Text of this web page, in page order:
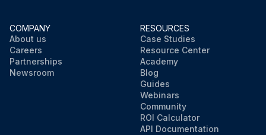
COMPANY
About us
Careers
Partnerships
Newsroom
RESOURCES
Case Studies
Resource Center
Academy
Blog
Guides
Webinars
Community
ROI Calculator
API Documentation